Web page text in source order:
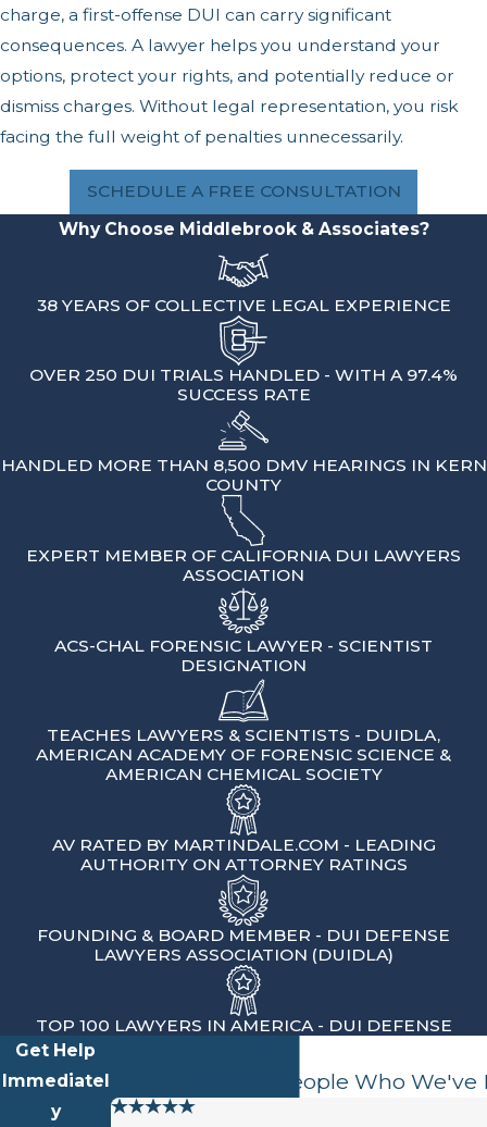
charge, a first-offense DUI can carry significant
consequences. A lawyer helps you understand your
options, protect your rights, and potentially reduce or
dismiss charges. Without legal representation, you risk
facing the full weight of penalties unnecessarily.
SCHEDULE A FREE CONSULTATION
Why Choose Middlebrook & Associates?
38 YEARS OF COLLECTIVE LEGAL EXPERIENCE
OVER 250 DUI TRIALS HANDLED - WITH A 97.4%
SUCCESS RATE
HANDLED MORE THAN 8,500 DMV HEARINGS IN KERN
COUNTY
EXPERT MEMBER OF CALIFORNIA DUI LAWYERS
ASSOCIATION
ACS-CHAL FORENSIC LAWYER - SCIENTIST
DESIGNATION
TEACHES LAWYERS & SCIENTISTS - DUIDLA,
AMERICAN ACADEMY OF FORENSIC SCIENCE &
AMERICAN CHEMICAL SOCIETY
AV RATED BY MARTINDALE.COM - LEADING
AUTHORITY ON ATTORNEY RATINGS
FOUNDING & BOARD MEMBER - DUI DEFENSE
LAWYERS ASSOCIATION (DUIDLA)
TOP 100 LAWYERS IN AMERICA - DUI DEFENSE
Get Help
Immediatel
y
Hear from Real People Who We've